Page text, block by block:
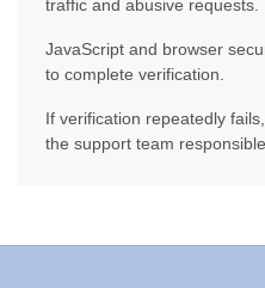
traffic and abusive requests.
JavaScript and browser
to complete verification.
If verification repeatedly
the support team